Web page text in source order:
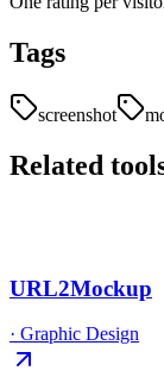
Tags
screenshot
Related
URL2Mockup
· Graphic Design